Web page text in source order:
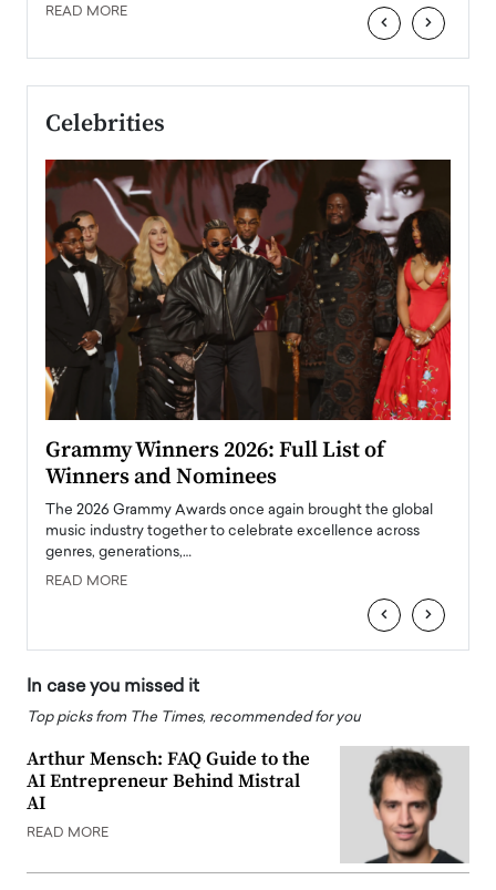
READ MORE ‹ ›
Celebrities
Grammy Winners 2026: Full List of
Winners and Nominees
The 2026 Grammy Awards once again brought the global
music industry together to celebrate excellence across
genres, generations,…
READ MORE
‹ ›
In case you missed it
Top picks from The Times, recommended for you
Arthur Mensch: FAQ Guide to the
AI Entrepreneur Behind Mistral
AI
READ MORE